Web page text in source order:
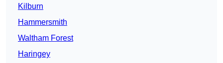
Kilburn
Hammersmith
Waltham Forest
Haringey